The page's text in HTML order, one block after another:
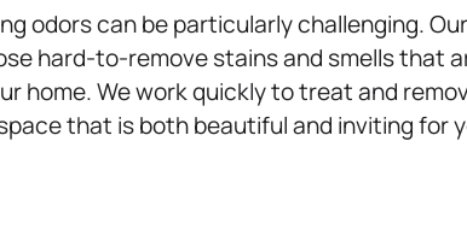
odors can be particularly challenging.
hard-to-remove stains and smells that
home. We work quickly to treat and
that is both beautiful and inviting for